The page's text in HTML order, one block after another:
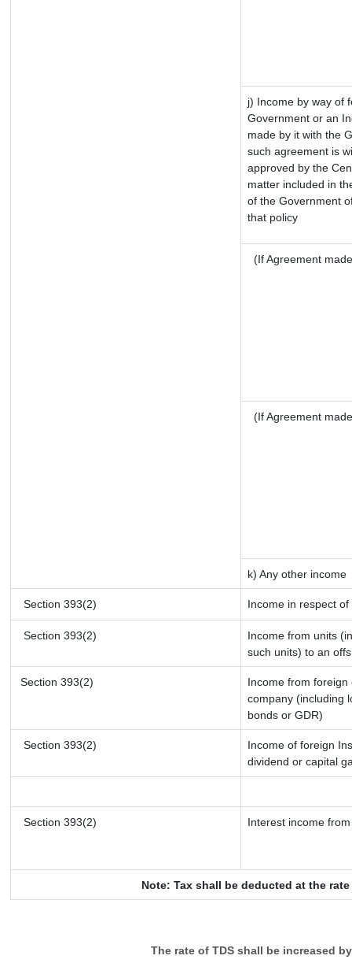
j) Income by way of
Government or an
made by it with the
such agreement is
approved by the
matter included in
of the Government
that policy
(If Agreement
(If Agreement
k) Any other income
Section 393(2) Income in respect
Section 393(2)
Income from units
such units) to an
Section 393(2)
Income from
company (including
bonds or GDR)
Section 393(2)
Income of foreign
dividend or capital
Section 393(2) Interest income
Note: Tax shall be deducted at the
The rate of TDS shall be increased